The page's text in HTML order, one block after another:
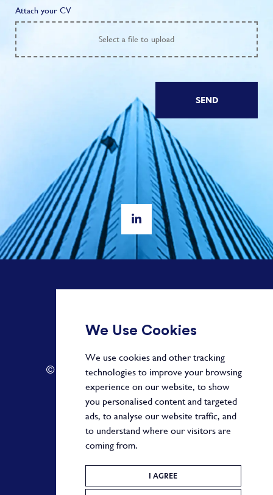
We Use Cookies
We use cookies and other tracking
technologies to improve your browsing
experience on our website, to show
you personalised content and targeted
ads, to analyse our website traffic, and
to understand where our visitors are
coming from.
I AGREE
Attach your CV
Select a file to upload
SEND
© 2026 by Paragon. All Rights Reserved.
Privacy Policy
Terms and Conditions
Cookie Policy